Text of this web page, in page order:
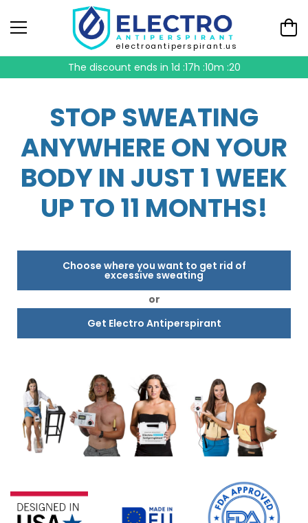
electroantiperspirant.us
The discount ends in1d :17h :10m :19
STOP SWEATING
ANYWHERE ON YOUR
BODY IN JUST 1 WEEK
UP TO 11 MONTHS!
Choose where you want to get rid of
excessive sweating
or
Get Electro Antiperspirant